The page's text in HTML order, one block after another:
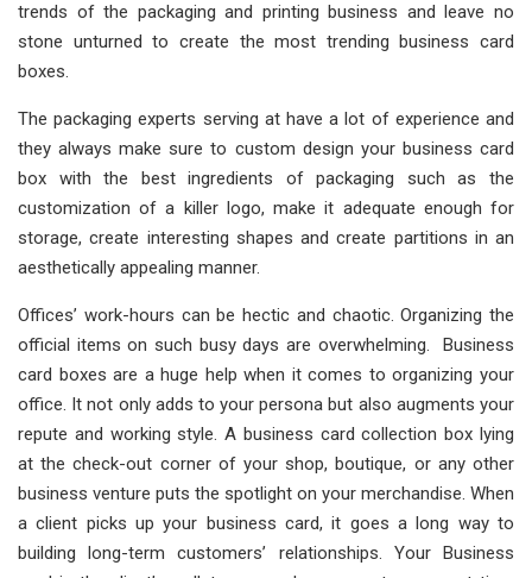
trends of the packaging and printing business and leave no
stone unturned to create the most trending business card
boxes.
The packaging experts serving at have a lot of experience and
they always make sure to custom design your business card
box with the best ingredients of packaging such as the
customization of a killer logo, make it adequate enough for
storage, create interesting shapes and create partitions in an
aesthetically appealing manner.
Offices’ work-hours can be hectic and chaotic. Organizing the
official items on such busy days are overwhelming. Business
card boxes are a huge help when it comes to organizing your
office. It not only adds to your persona but also augments your
repute and working style. A business card collection box lying
at the check-out corner of your shop, boutique, or any other
business venture puts the spotlight on your merchandise. When
a client picks up your business card, it goes a long way to
building long-term customers’ relationships. Your Business